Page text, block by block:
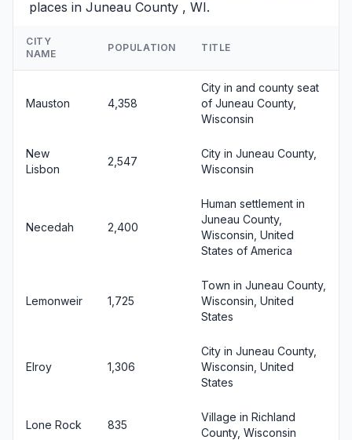
places in Juneau County , WI.
CITY
NAME
POPULATION TITLE
Mauston 4,358
City in and county seat
of Juneau County,
Wisconsin
New
Lisbon
2,547
City in Juneau County,
Wisconsin
Necedah 2,400
Human settlement in
Juneau County,
Wisconsin, United
States of America
Lemonweir 1,725
Town in Juneau County,
Wisconsin, United
States
Elroy 1,306
City in Juneau County,
Wisconsin, United
States
Lone Rock 835
Village in Richland
County, Wisconsin